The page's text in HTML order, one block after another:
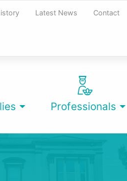
Latest News Contact
Professionals